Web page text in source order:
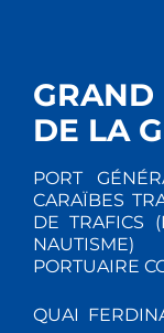
GRAND
DE LA
PORT
CARAÏBES
DE TRAFICS
PORTUAIRE
QUAI